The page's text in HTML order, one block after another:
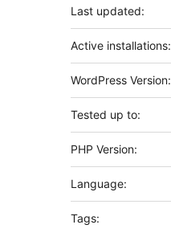
Last updated:
Active installations:
WordPress Version:
Tested up to:
PHP Version:
Language:
Tags: